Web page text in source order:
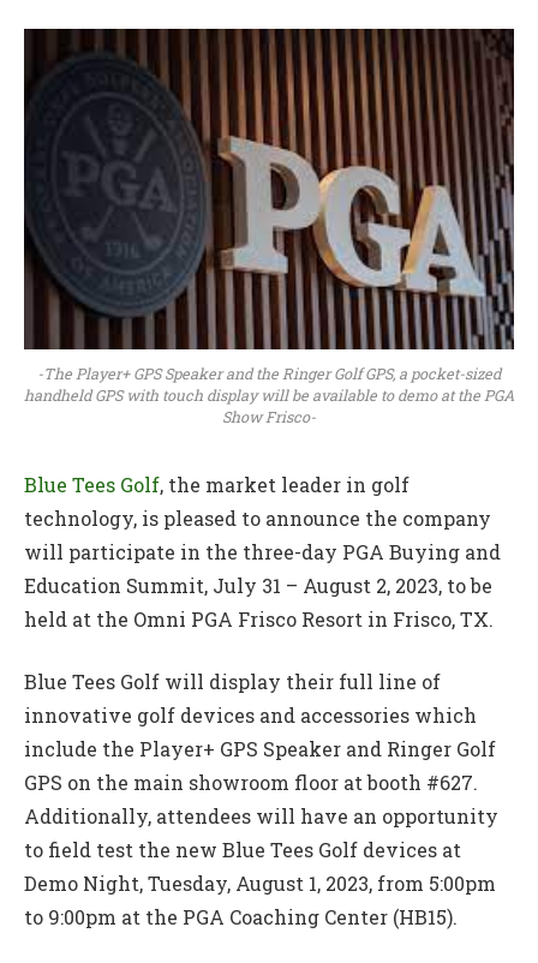
-The Player+ GPS Speaker and the Ringer Golf GPS, a pocket-sized
handheld GPS with touch display will be available to demo at the PGA
Show Frisco-
Blue Tees Golf, the market leader in golf
technology, is pleased to announce the company
will participate in the three-day PGA Buying and
Education Summit, July 31 – August 2, 2023, to be
held at the Omni PGA Frisco Resort in Frisco, TX.
Blue Tees Golf will display their full line of
innovative golf devices and accessories which
include the Player+ GPS Speaker and Ringer Golf
GPS on the main showroom floor at booth #627.
Additionally, attendees will have an opportunity
to field test the new Blue Tees Golf devices at
Demo Night, Tuesday, August 1, 2023, from 5:00pm
to 9:00pm at the PGA Coaching Center (HB15).